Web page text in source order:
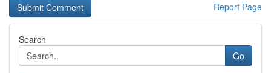
Report Page
Search
Go